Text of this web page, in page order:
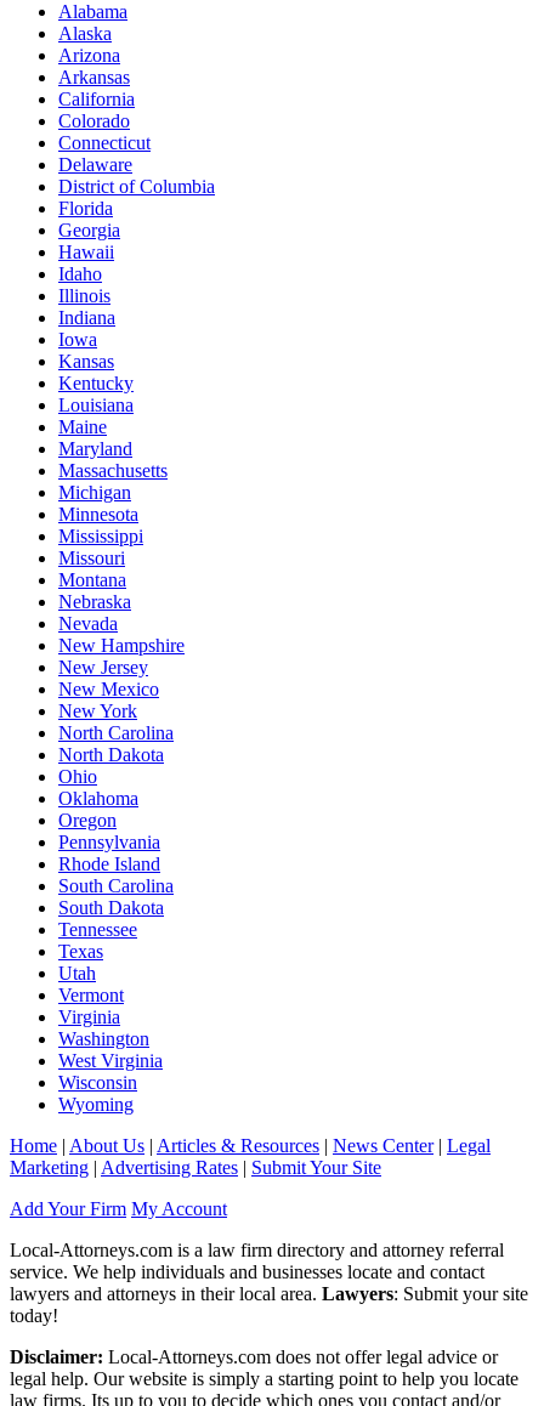
Alabama
Alaska
Arizona
Arkansas
California
Colorado
Connecticut
Delaware
District of Columbia
Florida
Georgia
Hawaii
Idaho
Illinois
Indiana
Iowa
Kansas
Kentucky
Louisiana
Maine
Maryland
Massachusetts
Michigan
Minnesota
Mississippi
Missouri
Montana
Nebraska
Nevada
New Hampshire
New Jersey
New Mexico
New York
North Carolina
North Dakota
Ohio
Oklahoma
Oregon
Pennsylvania
Rhode Island
South Carolina
South Dakota
Tennessee
Texas
Utah
Vermont
Virginia
Washington
West Virginia
Wisconsin
Wyoming
Home | About Us | Articles & Resources | News Center| Legal
Marketing | Advertising Rates | Submit Your Site
Add Your Firm My Account
Local-Attorneys.com is a law firm directory and attorney referral
service. We help individuals and businesses locate and contact
lawyers and attorneys in their local area. Lawyers: Submit your site
today!
Disclaimer: Local-Attorneys.com does not offer legal advice or
legal help. Our website is simply a starting point to help you locate
law firms. Its up to you to decide which ones you contact and/or